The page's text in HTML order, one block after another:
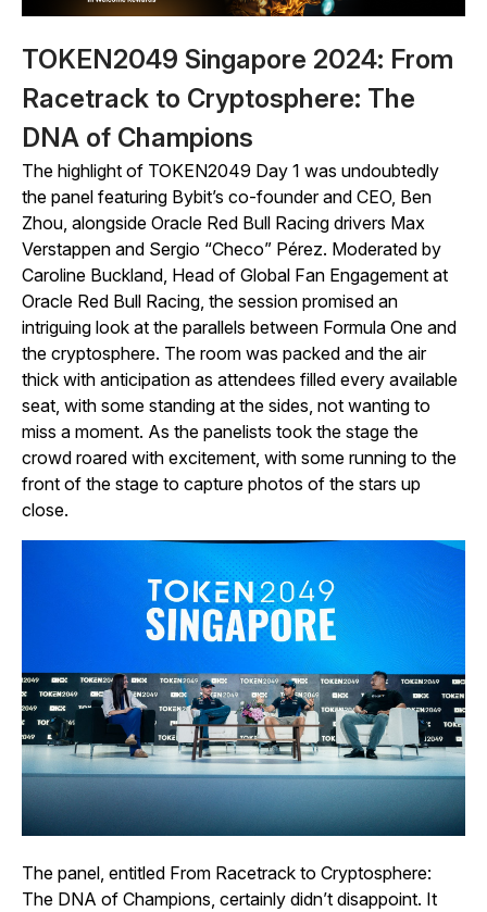
TOKEN2049 Singapore 2024: From
Racetrack to Cryptosphere: The
DNA of Champions
The highlight of TOKEN2049 Day 1 was undoubtedly
the panel featuring Bybit’s co-founder and CEO, Ben
Zhou, alongside Oracle Red Bull Racing drivers Max
Verstappen and Sergio “Checo” Pérez. Moderated by
Caroline Buckland, Head of Global Fan Engagement at
Oracle Red Bull Racing, the session promised an
intriguing look at the parallels between Formula One and
the cryptosphere. The room was packed and the air
thick with anticipation as attendees filled every available
seat, with some standing at the sides, not wanting to
miss a moment. As the panelists took the stage the
crowd roared with excitement, with some running to the
front of the stage to capture photos of the stars up
close.
The panel, entitled From Racetrack to Cryptosphere:
The DNA of Champions, certainly didn’t disappoint. It